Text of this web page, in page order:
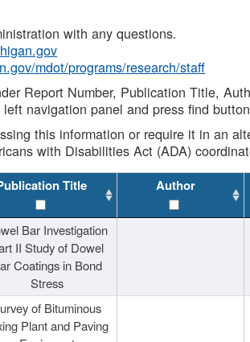
with any questions.
mdot/programs/research/staff
Report Number, Publication Title,
navigation panel and press find
this information or require it in an
with Disabilities Act (ADA)
Title Author
Bar Investigation
II Study of Dowel
Coatings in Bond
Stress
of Bituminous
Plant and Paving